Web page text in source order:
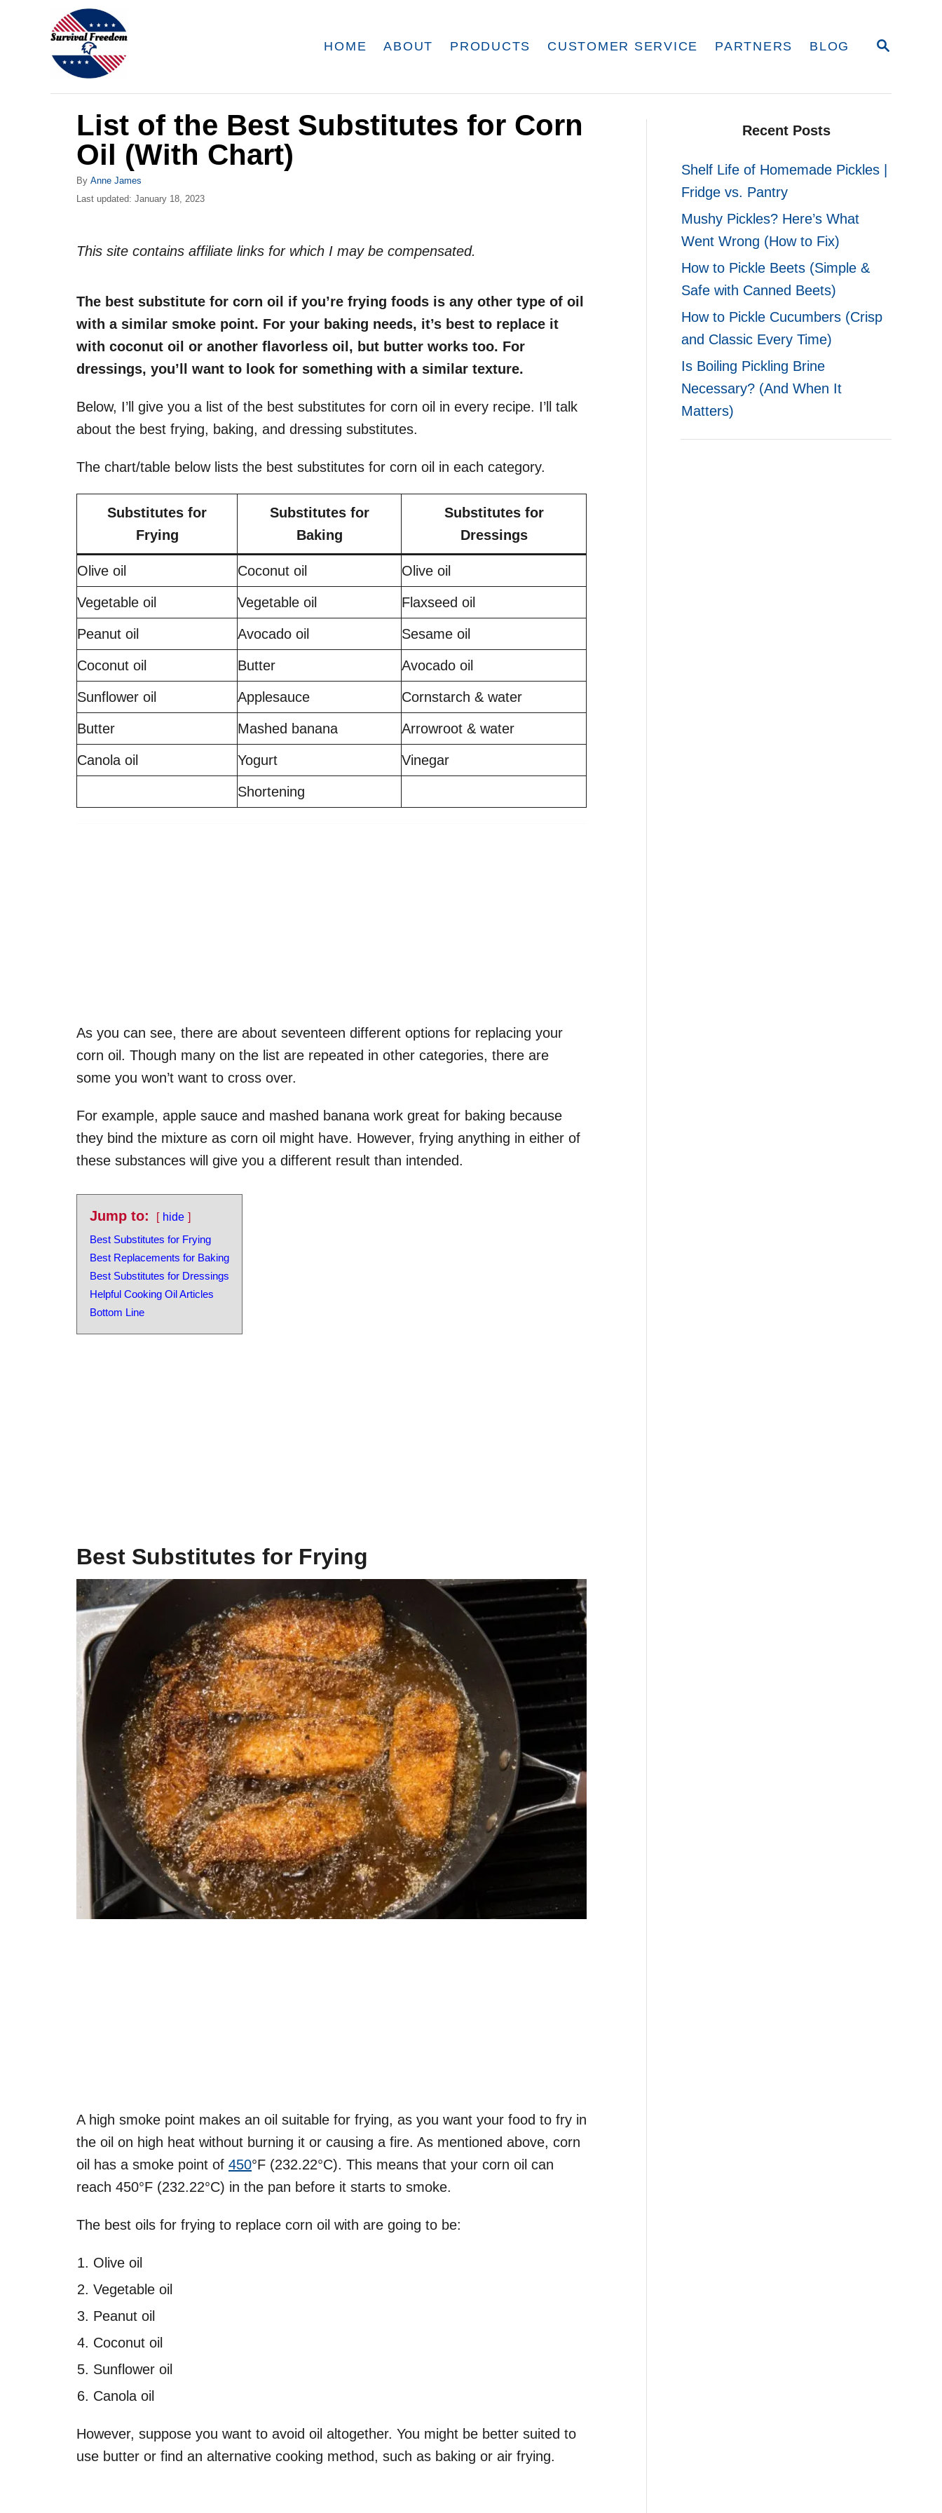
S
HOME ABOUT PRODUCTS CUSTOMER SERVICE PARTNERS BLOG
List of the Best Substitutes for Corn
Oil (With Chart)
By A
u
r
Anne James
P
e
n
Last updated: January 18, 2023
This site contains affiliate links for which I may be compensated.
The best substitute for corn oil if you’re frying foods is any other type of oil
with a similar smoke point. For your baking needs, it’s best to replace it
with coconut oil or another flavorless oil, but butter works too. For
dressings, you’ll want to look for something with a similar texture.
Below, I’ll give you a list of the best substitutes for corn oil in every recipe. I’ll talk
about the best frying, baking, and dressing substitutes.
The chart/table below lists the best substitutes for corn oil in each category.
Substitutes for
Frying
Substitutes for
Baking
Substitutes for
Dressings
Olive oil Coconut oil Olive oil
Vegetable oil Vegetable oil Flaxseed oil
Peanut oil Avocado oil Sesame oil
Coconut oil Butter Avocado oil
Sunflower oil Applesauce Cornstarch & water
Butter Mashed banana Arrowroot & water
Canola oil Yogurt Vinegar
Shortening
As you can see, there are about seventeen different options for replacing your
corn oil. Though many on the list are repeated in other categories, there are
some you won’t want to cross over.
For example, apple sauce and mashed banana work great for baking because
they bind the mixture as corn oil might have. However, frying anything in either of
these substances will give you a different result than intended.
Jump to:
hide
Best Substitutes for Frying
Best Replacements for Baking
Best Substitutes for Dressings
Helpful Cooking Oil Articles
Bottom Line
Best Substitutes for Frying
A high smoke point makes an oil suitable for frying, as you want your food to fry in
the oil on high heat without burning it or causing a fire. As mentioned above, corn
oil has a smoke point of 450°F (232.22°C). This means that your corn oil can
reach 450°F (232.22°C) in the pan before it starts to smoke.
The best oils for frying to replace corn oil with are going to be:
Olive oil
Vegetable oil
Peanut oil
Coconut oil
Sunflower oil
Canola oil
However, suppose you want to avoid oil altogether. You might be better suited to
use butter or find an alternative cooking method, such as baking or air frying.
Recent Posts
Shelf Life of Homemade Pickles |
Fridge vs. Pantry
Mushy Pickles? Here’s What
Went Wrong (How to Fix)
How to Pickle Beets (Simple &
Safe with Canned Beets)
How to Pickle Cucumbers (Crisp
and Classic Every Time)
Is Boiling Pickling Brine
Necessary? (And When It
Matters)